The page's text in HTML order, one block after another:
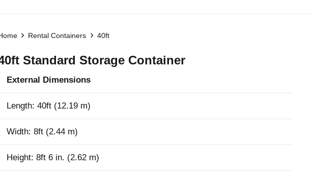
Rental Containers 40ft
Standard Storage Container
External Dimensions
Length: 40ft (12.19 m)
Width: 8ft (2.44 m)
Height: 8ft 6 in. (2.62 m)